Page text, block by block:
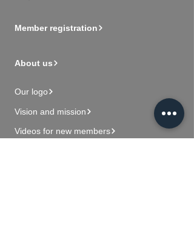
Member registration
About us
Our logo
Vision and mission
Videos for new members